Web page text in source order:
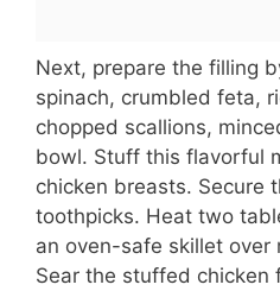
Next, prepare the filling
spinach, crumbled feta,
chopped scallions,
bowl. Stuff this flavorful
chicken breasts. Secure
toothpicks. Heat two
an oven-safe skillet over
Sear the stuffed chicken